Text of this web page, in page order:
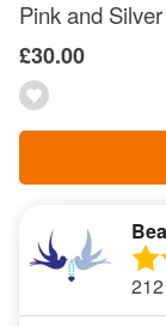
Pink and
£30.00